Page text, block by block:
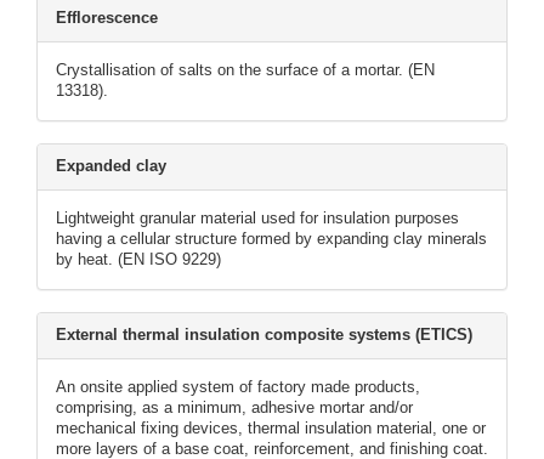
Efflorescence
Crystallisation of salts on the surface of a mortar. (EN
13318).
Expanded clay
Lightweight granular material used for insulation purposes
having a cellular structure formed by expanding clay minerals
by heat. (EN ISO 9229)
External thermal insulation composite systems (ETICS)
An onsite applied system of factory made products,
comprising, as a minimum, adhesive mortar and/or
mechanical fixing devices, thermal insulation material, one or
more layers of a base coat, reinforcement, and finishing coat.